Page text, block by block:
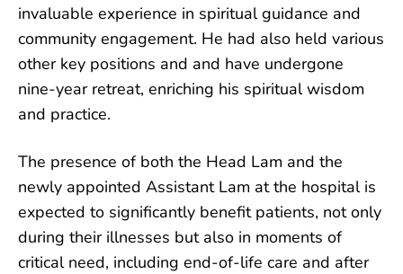
invaluable experience in spiritual guidance and
community engagement. He had also held various
other key positions and and have undergone
nine-year retreat, enriching his spiritual wisdom
and practice.
The presence of both the Head Lam and the
newly appointed Assistant Lam at the hospital is
expected to significantly benefit patients, not only
during their illnesses but also in moments of
critical need, including end-of-life care and after